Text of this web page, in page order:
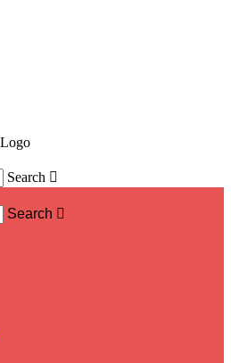
Search 
Search 